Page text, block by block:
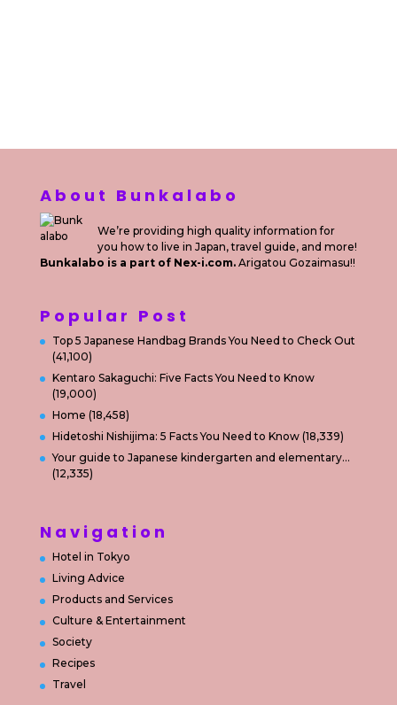
About Bunkalabo
We’re providing high quality information for
you how to live in Japan, travel guide, and more!
Bunkalabo is a part of Nex-i.com. Arigatou Gozaimasu!!
Popular Post
Top 5 Japanese Handbag Brands You Need to Check Out
(41,100)
Kentaro Sakaguchi: Five Facts You Need to Know
(19,000)
Home (18,458)
Hidetoshi Nishijima: 5 Facts You Need to Know (18,339)
Your guide to Japanese kindergarten and elementary…
(12,335)
Navigation
Hotel in Tokyo
Living Advice
Products and Services
Culture & Entertainment
Society
Recipes
Travel